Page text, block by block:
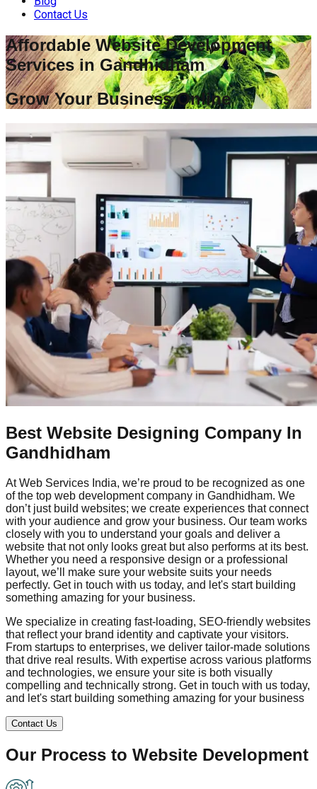
Contact Us
Affordable Website Development
Services inGandhidham
Grow Your Business Online
Best Website Designing Company In
Gandhidham
At Web Services India, we’re proud to be recognized as one
of the top web development company in Gandhidham. We
don’t just build websites; we create experiences that connect
with your audience and grow your business. Our team works
closely with you to understand your goals and deliver a
website that not only looks great but also performs at its best.
Whether you need a responsive design or a professional
layout, we’ll make sure your website suits your needs
perfectly. Get in touch with us today, and let's start building
something amazing for your business.
We specialize in creating fast-loading, SEO-friendly websites
that reflect your brand identity and captivate your visitors.
From startups to enterprises, we deliver tailor-made solutions
that drive real results. With expertise across various platforms
and technologies, we ensure your site is both visually
compelling and technically strong. Get in touch with us today,
and let's start building something amazing for your business
Contact Us
Our Process to Website Development